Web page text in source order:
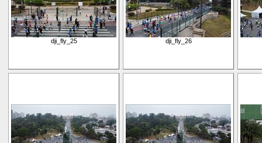
dji_fly_25 dji_fly_26